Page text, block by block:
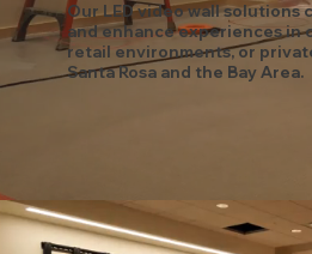
Our LED video wall solutions
and enhance experiences in
retail environments, or
Santa Rosa and the Bay Area.